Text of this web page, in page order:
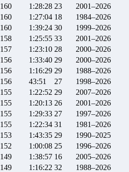
160 1:28:28 23
2001–2026
160 1:27:04 18
1984–2026
160 1:39:24 30
1999–2026
158 1:25:55 33
2001–2026
157 1:23:10 28
2000–2026
156 1:33:40 29
2000–2026
156 1:16:29 29
1988–2026
156 43:51 27
1998–2026
155 1:22:52 29
2007–2026
155 1:20:13 26
2001–2026
155 1:29:33 27
1997–2026
155 1:22:34 31
1981–2026
153 1:43:35 29
1990–2025
152 1:00:08 25
1996–2026
149 1:38:57 16
2005–2026
149 1:16:22 32
1988–2026